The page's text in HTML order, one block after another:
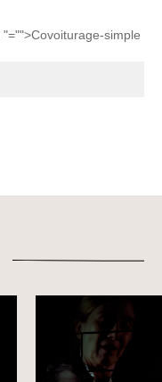
"="">Covoiturage-simple